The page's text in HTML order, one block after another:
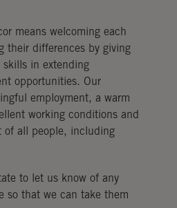
means welcoming each
their differences by giving
in extending
opportunities. Our
employment, a warm
working conditions and
of all people, including
to let us know of any
so that we can take them